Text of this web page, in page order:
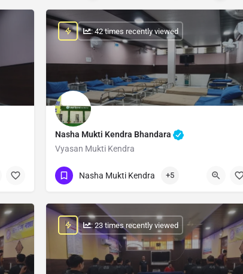
Nasha Mukti Kendra Bhandara
Vyasan Mukti Kendra
Show Number
: 42 times recently viewed
Nasha Mukti Kendra +5
: 23 times recently viewed